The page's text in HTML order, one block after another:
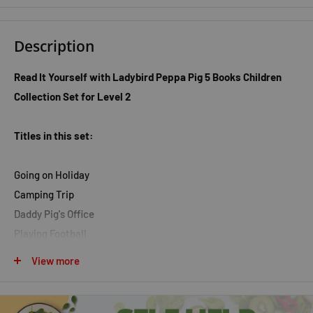
Description
Read It Yourself with Ladybird Peppa Pig 5 Books Children
Collection Set for Level 2
Titles in this set:
Going on Holiday
Camping Trip
Daddy Pig's Office
Playing Football
View more